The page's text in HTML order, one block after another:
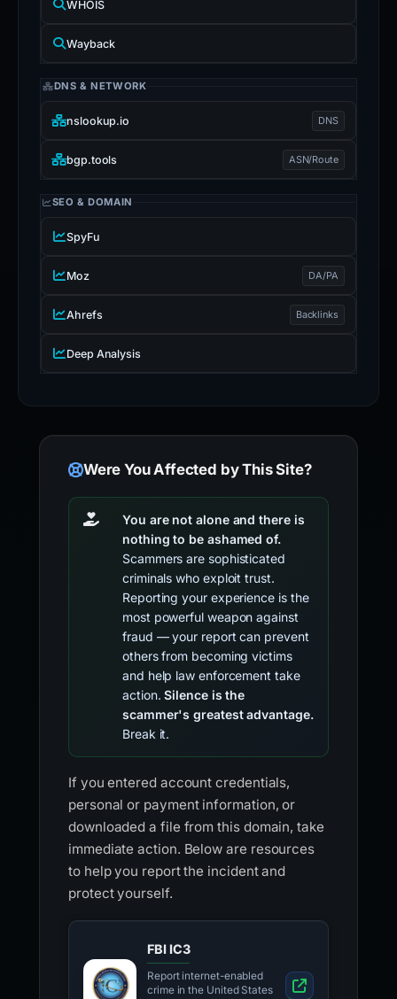
WHOIS
Wayback
DNS & NETWORK
nslookup.io DNS
bgp.tools ASN/Route
SEO & DOMAIN
SpyFu
Moz DA/PA
Ahrefs Backlinks
Deep Analysis
Were You Affected by This Site?
You are not alone and there is
nothing to be ashamed of.
Scammers are sophisticated
criminals who exploit trust.
Reporting your experience is the
most powerful weapon against
fraud — your report can prevent
others from becoming victims
and help law enforcement take
action.Silence is the
scammer's greatest advantage.
Break it.
If you entered account credentials,
personal or payment information, or
downloaded a file from this domain, take
immediate action. Below are resources
to help you report the incident and
protect yourself.
FBI IC3
Report internet-enabled
crime in the United States